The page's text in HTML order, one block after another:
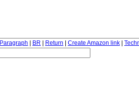
Paragraph BR Return Create Amazon link